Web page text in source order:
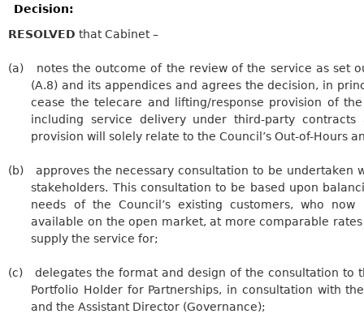
Decision:
RESOLVED that Cabinet –
(a)
notes the outcome of the review of the service as set
(A.8) and its appendices and agrees the decision, in
cease the telecare and lifting/response provision of
including service delivery under third-party
provision will solely relate to the Council’s Out-of-Hours
(b) approvesthe necessary consultation to be undertaken
stakeholders. This consultation to be based upon
needs of the Council’s existing customers, who
available on the open market, at more comparable
supply the service for;
(c) delegatesthe format and design of the consultation to
Portfolio Holder for Partnerships, in consultation with
and the Assistant Director (Governance);